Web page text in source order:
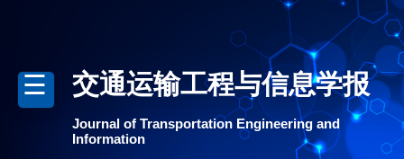
交通运输工程与信息学报
Journal of Transportation Engineering and
Information